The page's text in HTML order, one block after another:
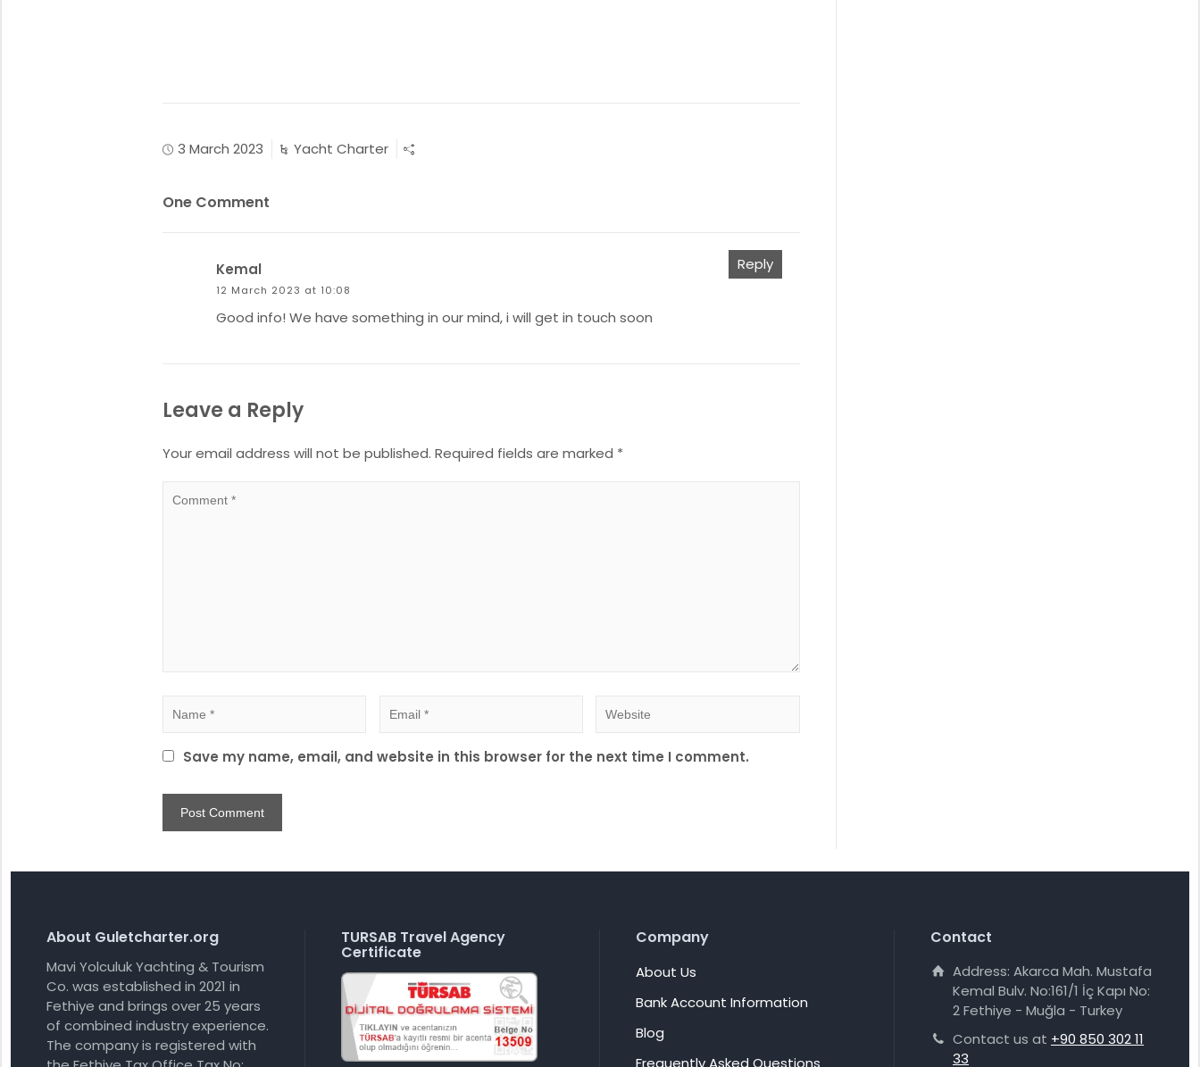
3 March 2023 Yacht Charter
One Comment
Kemal
12 March 2023 at 10:08
Reply
Good info! We have something in our mind, i will get in touch soon
Leave a Reply
Your email address will not be published. Required fields are marked *
Save my name, email, and website in this browser for the next time I comment.
About Guletcharter.org
Mavi Yolculuk Yachting & Tourism
Co. was established in 2021 in
Fethiye and brings over 25 years
of combined industry experience.
The company is registered with
TURSAB Travel Agency
Certificate
Company
About Us
Bank Account Information
Blog
Frequently Asked Questions
Contact
Address: Akarca Mah. Mustafa
Kemal Bulv. No:161/1 İç Kapı No:
2 Fethiye - Muğla - Turkey
Contact us at +90 850 302 11
33